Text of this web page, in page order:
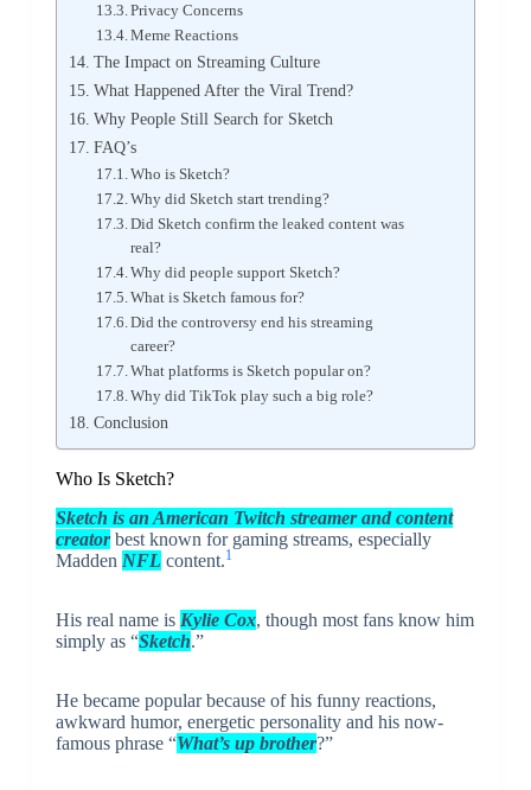
Privacy Concerns
Meme Reactions
The Impact on Streaming Culture
What Happened After the Viral Trend?
Why People Still Search for Sketch
FAQ’s
Who is Sketch?
Why did Sketch start trending?
Did Sketch confirm the leaked content was
real?
Why did people support Sketch?
What is Sketch famous for?
Did the controversy end his streaming
career?
What platforms is Sketch popular on?
Why did TikTok play such a big role?
Conclusion
Who Is Sketch?
Sketch is an American Twitch streamer and content
creatorbest known for gaming streams, especially
Madden NFL content.1
His real name is Kylie Cox, though most fans know him
simply as “Sketch.”
He became popular because of his funny reactions,
awkward humor, energetic personality and his now-
famous phrase “What’s up brother?”